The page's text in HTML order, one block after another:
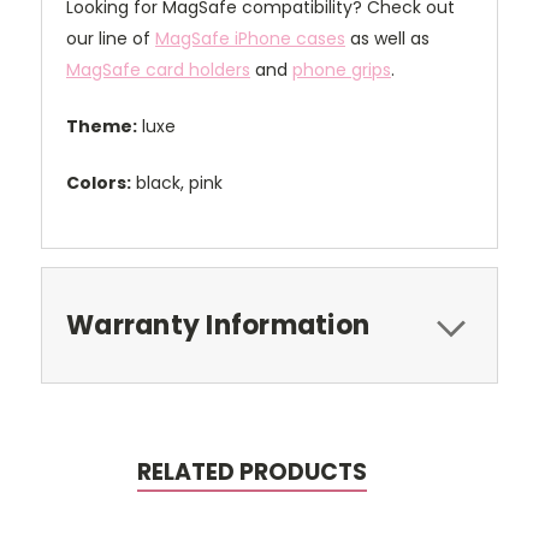
Looking for MagSafe compatibility? Check out
our line of MagSafe iPhone cases as well as
MagSafe card holders and phone grips.
Theme: luxe
Colors: black, pink
Warranty Information
RELATED PRODUCTS